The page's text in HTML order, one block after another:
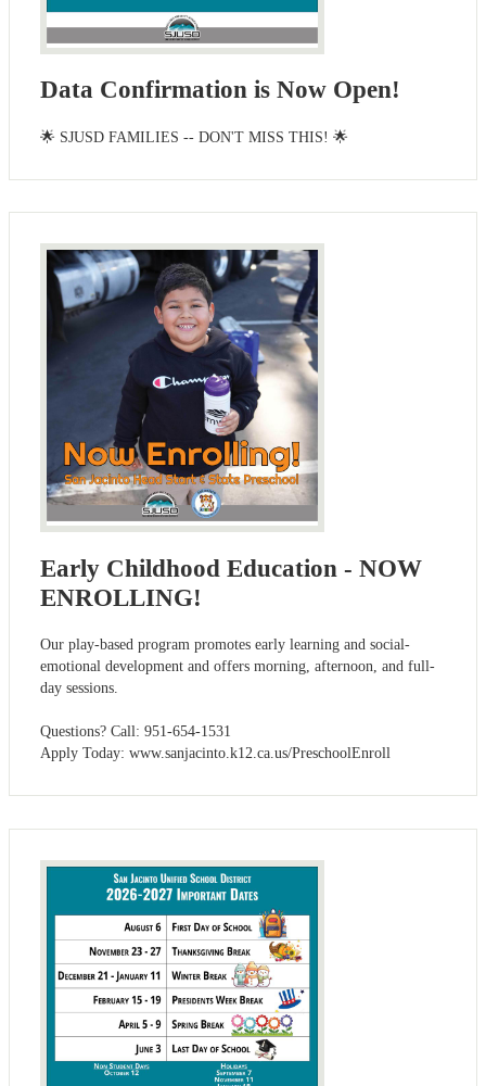
Data Confirmation is Now Open!
🌟 SJUSD FAMILIES -- DON'T MISS THIS! 🌟
Early Childhood Education - NOW
ENROLLING!
Our play-based program promotes early learning and social-
emotional development and offers morning, afternoon, and full-
day sessions.
Questions? Call: 951-654-1531
Apply Today: www.sanjacinto.k12.ca.us/PreschoolEnroll